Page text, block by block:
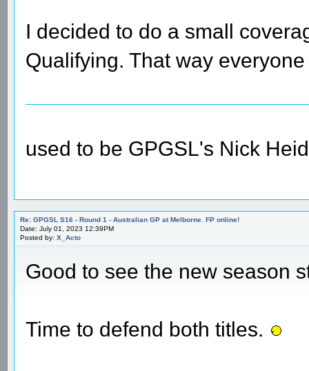
I decided to do a small
Qualifying. That way
used to be GPGSL's Nick
Re: GPGSL S16 - Round 1 - Australian GP at Melborne. FP online!
Date: July 01, 2023 12:39PM
Posted by: X_Acto
Good to see the new season
Time to defend both titles.